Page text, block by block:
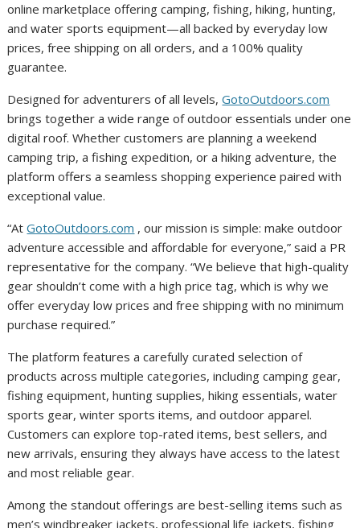
online marketplace offering camping, fishing, hiking, hunting,
and water sports equipment—all backed by everyday low
prices, free shipping on all orders, and a 100% quality
guarantee.
Designed for adventurers of all levels,GotoOutdoors.com
brings together a wide range of outdoor essentials under one
digital roof. Whether customers are planning a weekend
camping trip, a fishing expedition, or a hiking adventure, the
platform offers a seamless shopping experience paired with
exceptional value.
“AtGotoOutdoors.com , our mission is simple: make outdoor
adventure accessible and affordable for everyone,” said a PR
representative for the company. “We believe that high-quality
gear shouldn’t come with a high price tag, which is why we
offer everyday low prices and free shipping with no minimum
purchase required.”
The platform features a carefully curated selection of
products across multiple categories, including camping gear,
fishing equipment, hunting supplies, hiking essentials, water
sports gear, winter sports items, and outdoor apparel.
Customers can explore top-rated items, best sellers, and
new arrivals, ensuring they always have access to the latest
and most reliable gear.
Among the standout offerings are best-selling items such as
men’s windbreaker jackets, professional life jackets, fishing